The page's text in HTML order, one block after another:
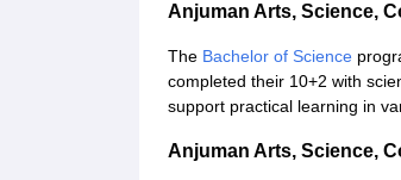
Anjuman Arts, Science,
The Bachelor of Science
completed their 10+2 with
support practical learning in
Anjuman Arts, Science,